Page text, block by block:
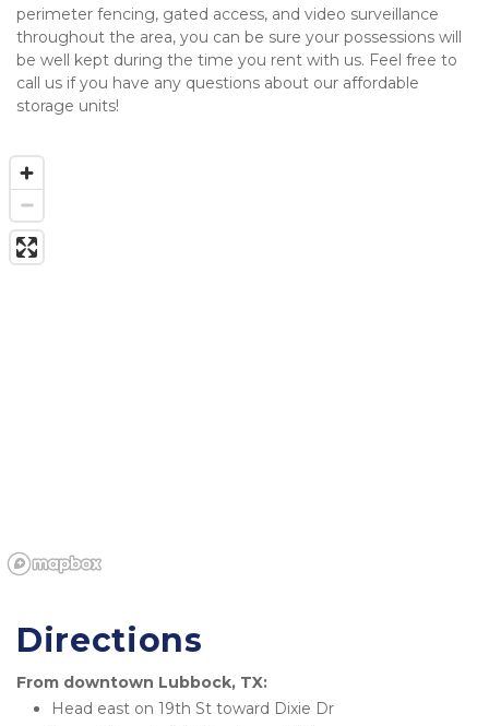
perimeter fencing, gated access, and video surveillance
throughout the area, you can be sure your possessions will
be well kept during the time you rent with us. Feel free to
call us if you have any questions about our affordable
storage units!
Directions
From downtown Lubbock, TX:
Head east on 19th St toward Dixie Dr